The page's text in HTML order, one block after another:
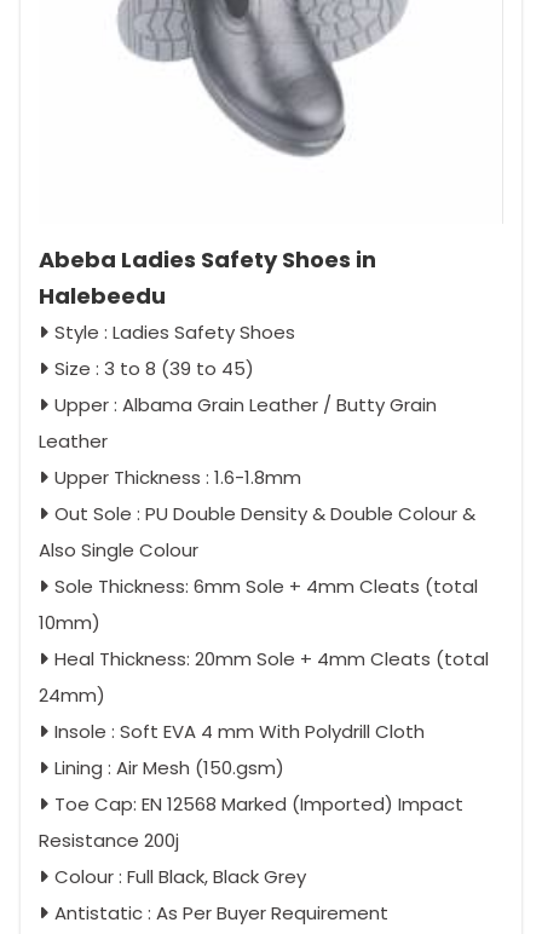
Abeba Ladies Safety Shoes in
Halebeedu
Style : Ladies Safety Shoes
Size : 3 to 8 (39 to 45)
Upper : Albama Grain Leather / Butty Grain
Leather
Upper Thickness : 1.6-1.8mm
Out Sole : PU Double Density & Double Colour &
Also Single Colour
Sole Thickness: 6mm Sole + 4mm Cleats (total
10mm)
Heal Thickness: 20mm Sole + 4mm Cleats (total
24mm)
Insole : Soft EVA 4 mm With Polydrill Cloth
Lining : Air Mesh (150.gsm)
Toe Cap: EN 12568 Marked (Imported) Impact
Resistance 200j
Colour : Full Black, Black Grey
Antistatic : As Per Buyer Requirement